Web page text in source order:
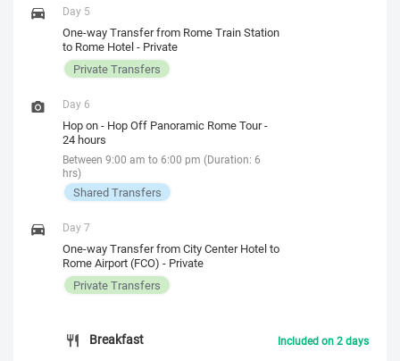
Day 5
One-way Transfer from Rome Train Station
to Rome Hotel - Private
Private Transfers
Day 6
Hop on - Hop Off Panoramic Rome Tour -
24 hours
Between 9:00 am to 6:00 pm (Duration: 6
hrs)
Shared Transfers
Day 7
One-way Transfer from City Center Hotel to
Rome Airport (FCO) - Private
Private Transfers
Breakfast Included on 2 days